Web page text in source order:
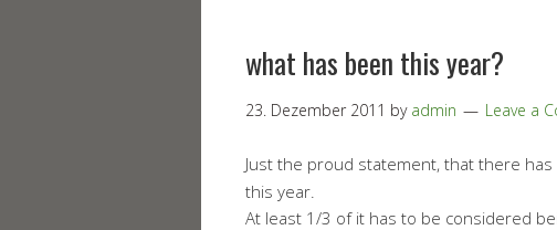
what has been this year?
23. Dezember 2011 by admin Leave a
Just the proud statement, that there
this year.
At least 1/3 of it has to be considered